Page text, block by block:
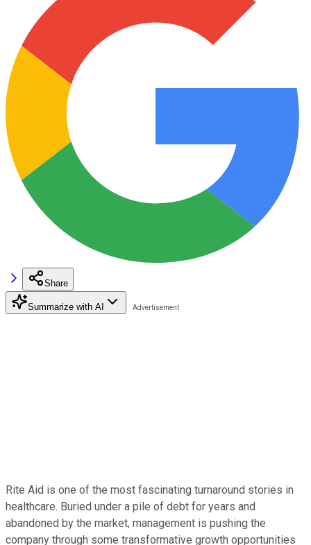
Share
Summarize with AI
Rite Aid is one of the most fascinating turnaround stories in
healthcare. Buried under a pile of debt for years and
abandoned by the market, management is pushing the
company through some transformative growth opportunities